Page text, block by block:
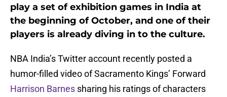
play a set of exhibition games in India at
the beginning of October, and one of their
players is already diving in to the culture.
NBA India’s Twitter account recently posted a
humor-filled video of Sacramento Kings’ Forward
Harrison Barnes sharing his ratings of characters